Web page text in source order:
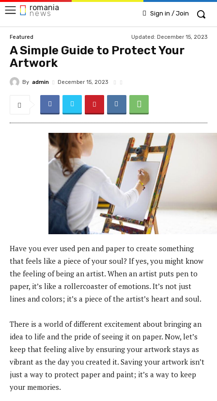
romania
news Sign in / Join
Featured Updated: December 15, 2023
A Simple Guide to Protect Your
Artwork
By admin December 15, 2023
Have you ever used pen and paper to create something
that feels like a piece of your soul? If yes, you might know
the feeling of being an artist. When an artist puts pen to
paper, it’s like a rollercoaster of emotions. It’s not just
lines and colors; it’s a piece of the artist’s heart and soul.
There is a world of different excitement about bringing an
idea to life and the pride of seeing it on paper. Now, let’s
keep that feeling alive by ensuring your artwork stays as
vibrant as the day you created it. Saving your artwork isn’t
just a way to protect paper and paint; it’s a way to keep
your memories.